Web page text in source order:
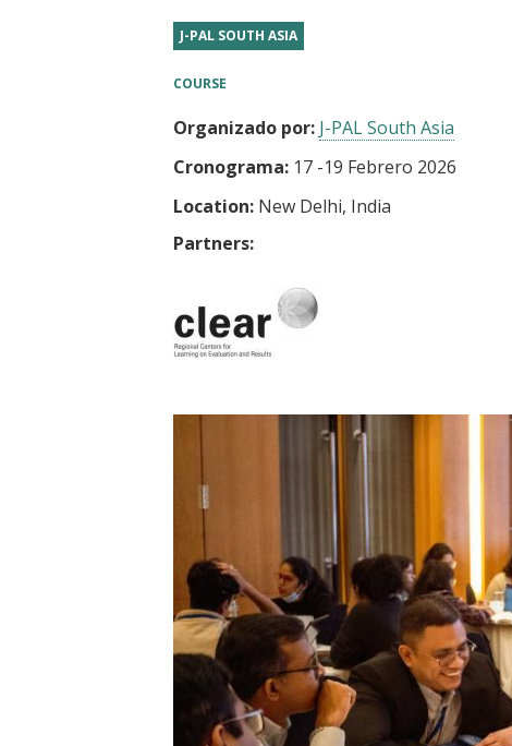
J-PAL SOUTH ASIA
COURSE
Organizado por: J-PAL South Asia
Cronograma: 17 -19 Febrero 2026
Location: New Delhi, India
Partners: